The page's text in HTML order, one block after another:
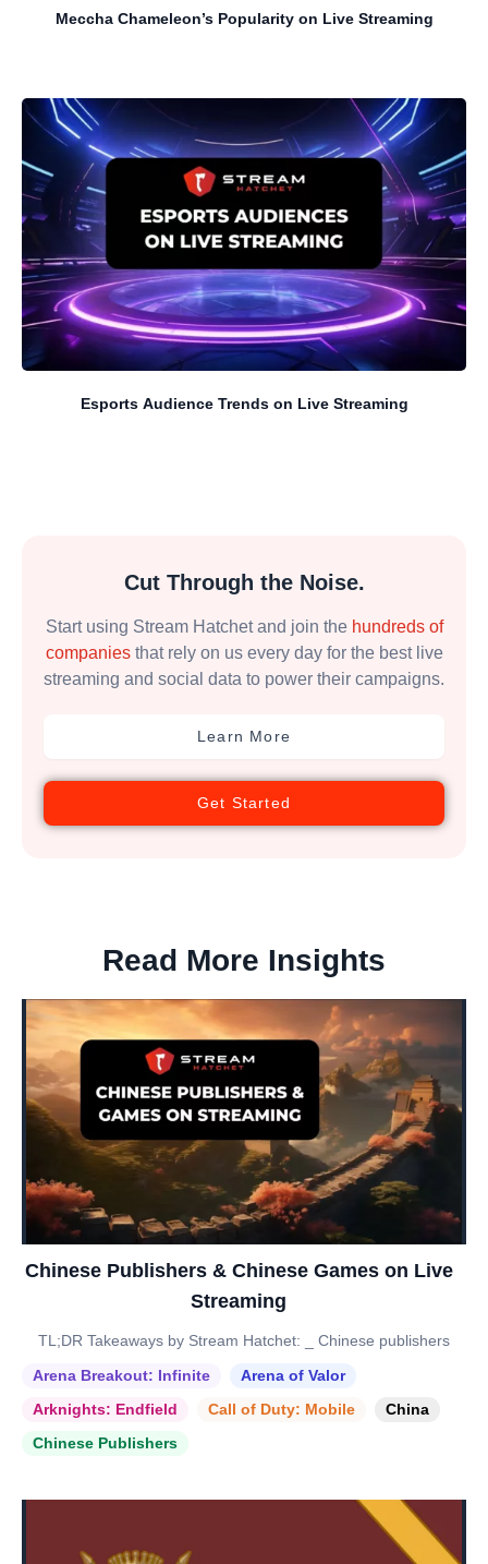
Meccha Chameleon’s Popularity on Live Streaming
Esports Audience Trends on Live Streaming
Cut Through the Noise.
Start using Stream Hatchet and join the hundreds of
companiesthat rely on us every day for the best live
streaming and social data to power their campaigns.
Learn More
Get Started
Read More Insights
Chinese Publishers & Chinese Games on Live
Streaming
TL;DR Takeaways by Stream Hatchet: _ Chinese publishers
Arena Breakout: Infinite
Arena of Valor
Arknights: Endfield
Call of Duty: Mobile
China
Chinese Publishers